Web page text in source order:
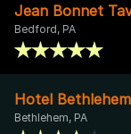
Jean Bonnet
Bedford, PA
Hotel Bethlehem
Bethlehem, PA